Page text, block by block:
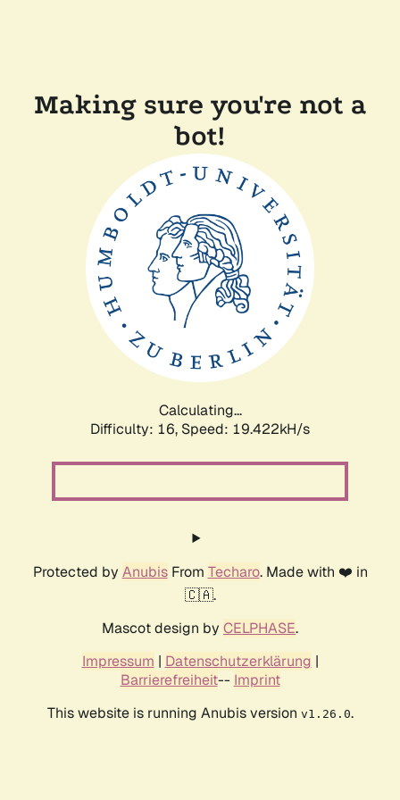
Making sure you're not a
bot!
Calculating...
Difficulty: 16, Speed: 19.422kH/s
Protected by AnubisFrom Techaro. Made with ❤️ in
🇨🇦.
Mascot design by CELPHASE.
Impressum | Datenschutzerklärung |
Barrierefreiheit-- Imprint
This website is running Anubis version v1.26.0.